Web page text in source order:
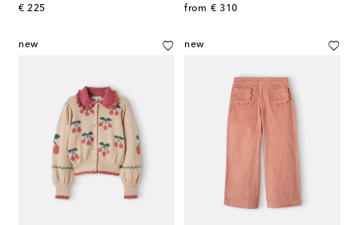
€ 225
original price
from € 310
original price
new new